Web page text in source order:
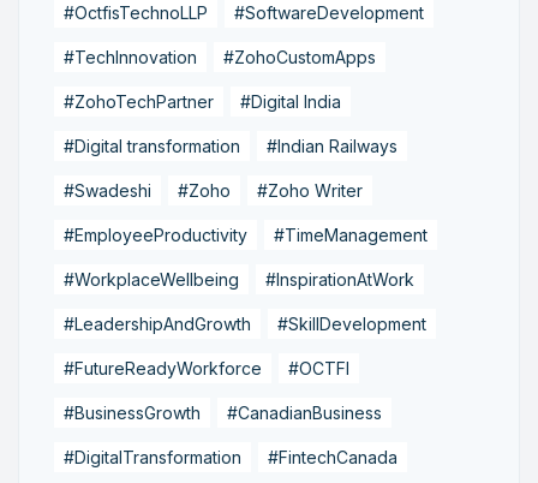
#OctfisTechnoLLP #SoftwareDevelopment
#TechInnovation #ZohoCustomApps
#ZohoTechPartner #Digital India
#Digital transformation #Indian Railways
#Swadeshi #Zoho #Zoho Writer
#EmployeeProductivity #TimeManagement
#WorkplaceWellbeing #InspirationAtWork
#LeadershipAndGrowth #SkillDevelopment
#FutureReadyWorkforce #OCTFI
#BusinessGrowth #CanadianBusiness
#DigitalTransformation #FintechCanada